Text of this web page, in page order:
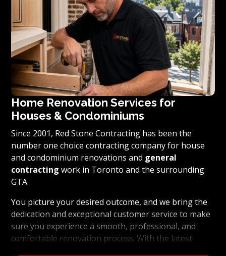
Home Renovation Services for
Houses & Condominiums
Since 2001, Red Stone Contracting has been the
number one choice contracting company for house
and condominium renovations and general
contracting work in Toronto and the surrounding
GTA.
You picture your desired outcome, and we bring the
dedication and exceptional customer service to make
sure you experience a smooth, professional, and
comfortable renovation process. With the latest